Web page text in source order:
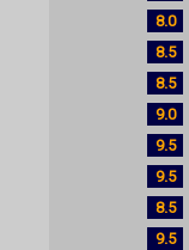
8.0
8.5
8.5
9.0
9.5
9.5
8.5
9.5